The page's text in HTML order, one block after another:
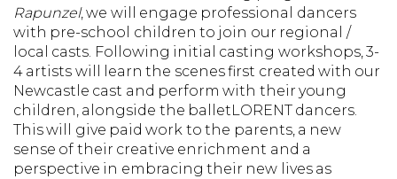
Rapunzel, we will engage professional dancers
with pre-school children to join our regional /
local casts. Following initial casting workshops, 3-
4 artists will learn the scenes first created with our
Newcastle cast and perform with their young
children, alongside the balletLORENT dancers.
This will give paid work to the parents, a new
sense of their creative enrichment and a
perspective in embracing their new lives as